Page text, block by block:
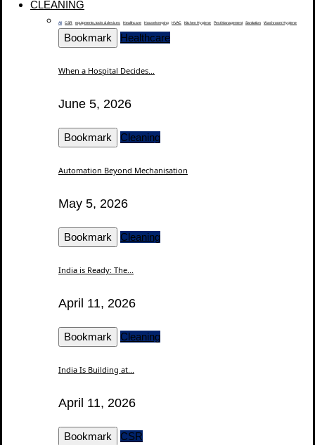
CLEANING
All CSR equipments, tools & devices Healthcare Housekeeping HVAC Kitchen Hygiene Pest Management Sanitation Washroom Hygiene
Bookmark Healthcare
When a Hospital Decides...
June 5, 2026
Bookmark Cleaning
Automation Beyond Mechanisation
May 5, 2026
Bookmark Cleaning
India is Ready: The...
April 11, 2026
Bookmark Cleaning
India Is Building at...
April 11, 2026
Bookmark CSR